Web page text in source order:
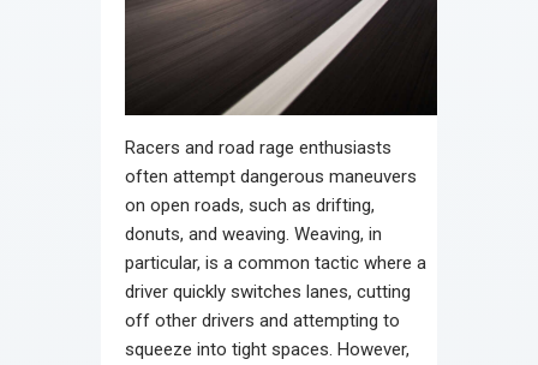
Racers and road rage enthusiasts
often attempt dangerous maneuvers
on open roads, such as drifting,
donuts, and weaving. Weaving, in
particular, is a common tactic where a
driver quickly switches lanes, cutting
off other drivers and attempting to
squeeze into tight spaces. However,